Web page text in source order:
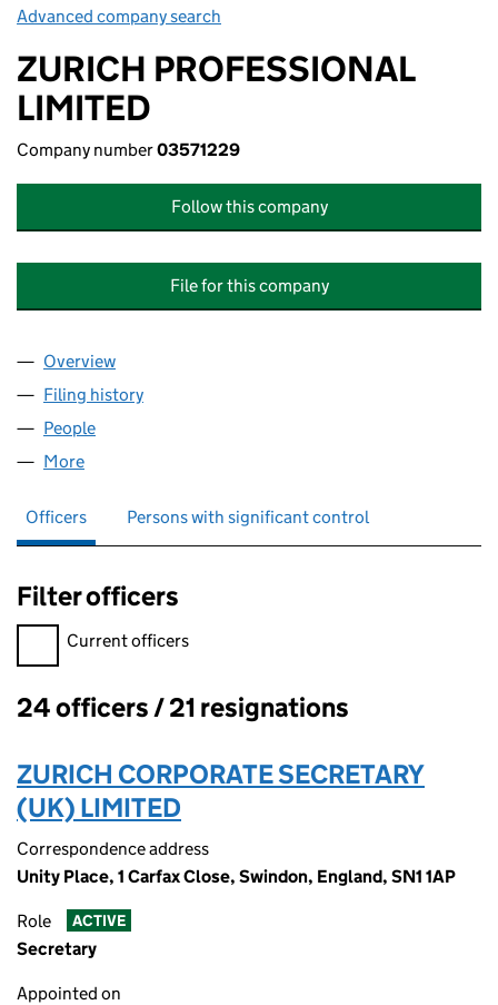
Advanced company search
ZURICH PROFESSIONAL
LIMITED
Company number03571229
Follow this company
File for this company
Company
Overview
Filing history
People
More
Officers Persons with significant control
Filter officers
Filter officers, selecting an input will reload the page.
Current officers
Officers:
24 officers / 21 resignations
ZURICH CORPORATE SECRETARY
(UK) LIMITED
Correspondence address
Unity Place, 1 Carfax Close, Swindon, England, SN1 1AP
Role ACTIVE
Secretary
Appointed on